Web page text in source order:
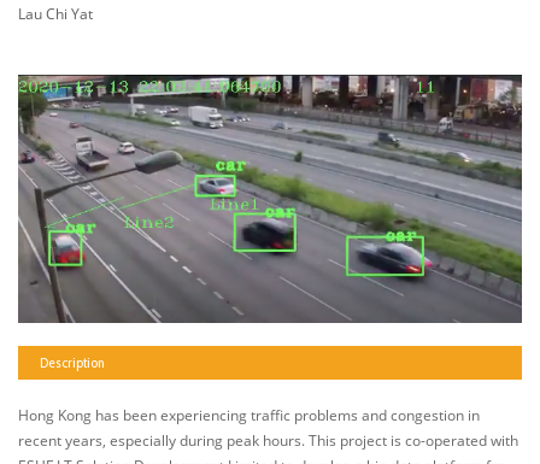
Lau Chi Yat
Description
Hong Kong has been experiencing traffic problems and congestion in
recent years, especially during peak hours. This project is co-operated with